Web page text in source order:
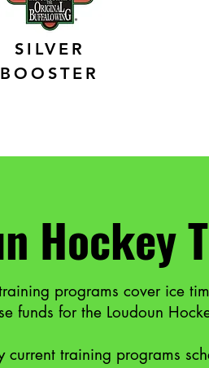
SILVER
BOOSTER
Hockey
programs cover ice
funds for the Loudoun
current training programs